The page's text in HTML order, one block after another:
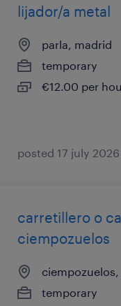
lijador/a metal
parla, madrid
temporary
€12.00 per
posted 17 july 2026
carretillero o
ciempozuelos
temporary